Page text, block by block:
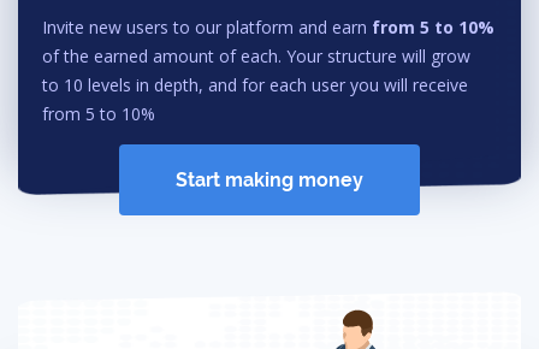
Invite new users to our platform and earn from 5 to 10%
of the earned amount of each. Your structure will grow
to 10 levels in depth, and for each user you will receive
from 5 to 10%
Start making money